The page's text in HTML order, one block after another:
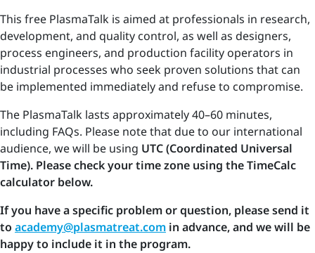
This free PlasmaTalk is aimed at professionals in research,
development, and quality control, as well as designers,
process engineers, and production facility operators in
industrial processes who seek proven solutions that can
be implemented immediately and refuse to compromise.
The PlasmaTalk lasts approximately 40–60 minutes,
including FAQs. Please note that due to our international
audience, we will be using UTC (Coordinated Universal
Time). Please check your time zone using the TimeCalc
calculator below.
If you have a specific problem or question, please send it
to academy@plasmatreat.com in advance, and we will be
happy to include it in the program.